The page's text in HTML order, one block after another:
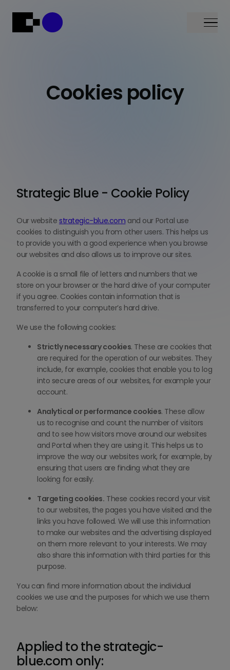
Menu
Cookies policy
Strategic Blue - Cookie Policy
Our website strategic-blue.com and our Portal use
cookies to distinguish you from other users. This helps us
to provide you with a good experience when you browse
our websites and also allows us to improve our sites.
A cookie is a small file of letters and numbers that we
store on your browser or the hard drive of your computer
if you agree. Cookies contain information that is
transferred to your computer’s hard drive.
We use the following cookies:
Strictly necessary cookies. These are cookies that
are required for the operation of our websites. They
include, for example, cookies that enable you to log
into secure areas of our websites, for example your
account.
Analytical or performance cookies. These allow
us to recognise and count the number of visitors
and to see how visitors move around our websites
and Portal when they are using it. This helps us to
improve the way our websites work, for example, by
ensuring that users are finding what they are
looking for easily.
Targeting cookies. These cookies record your visit
to our websites, the pages you have visited and the
links you have followed. We will use this information
to make our websites and the advertising displayed
on them more relevant to your interests. We may
also share this information with third parties for this
purpose.
You can find more information about the individual
cookies we use and the purposes for which we use them
below:
Applied to the strategic-
blue.com only: